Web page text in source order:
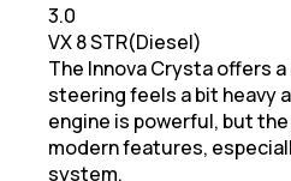
3.0
VX 8 STR(Diesel)
The Innova Crysta offers
steering feels a bit heavy
engine is powerful, but
modern features,
system.